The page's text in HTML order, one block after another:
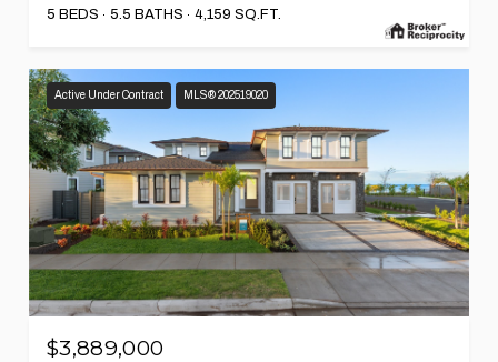
5 BEDS
5.5 BATHS 4,159 SQ.FT.
Active Under Contract MLS® 202519020
$3,889,000